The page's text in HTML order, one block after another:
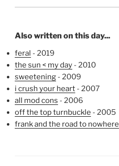
Also written on this day...
feral - 2019
the sun < my day - 2010
sweetening - 2009
i crush your heart - 2007
all mod cons - 2006
off the top turnbuckle - 2005
frank and the road to nowhere